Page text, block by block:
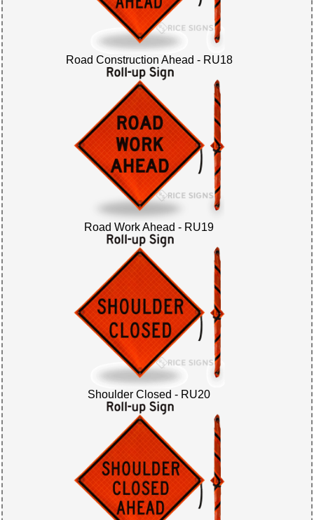
Road Construction Ahead - RU18
Road Work Ahead - RU19
Shoulder Closed - RU20